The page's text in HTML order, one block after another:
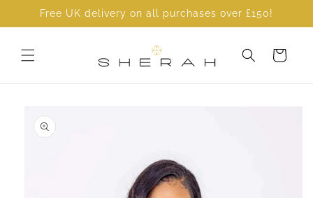
Skip to
Free UK delivery on all purchases over £150!
Cart
product
information